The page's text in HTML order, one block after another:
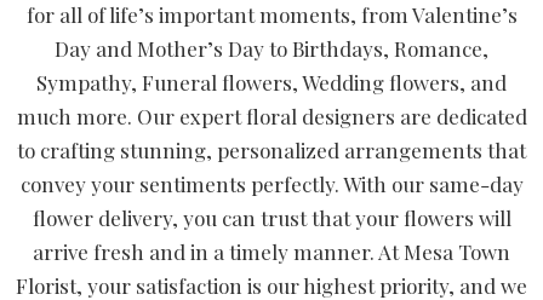
for all of life’s important moments, from Valentine’s
Day and Mother’s Day to Birthdays, Romance,
Sympathy, Funeral flowers, Wedding flowers, and
much more. Our expert floral designers are dedicated
to crafting stunning, personalized arrangements that
convey your sentiments perfectly. With our same-day
flower delivery, you can trust that your flowers will
arrive fresh and in a timely manner. At Mesa Town
Florist, your satisfaction is our highest priority, and we